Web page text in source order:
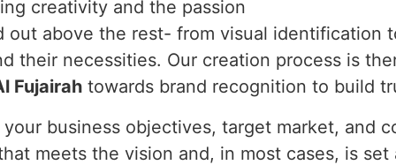
creativity and the passion
out above the rest- from visual identification
their necessities. Our creation process is
Fujairah towards brand recognition to build
business objectives, target market, and
meets the vision and, in most cases, is